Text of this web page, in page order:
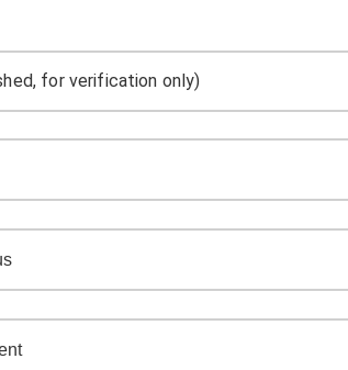
for verification only)